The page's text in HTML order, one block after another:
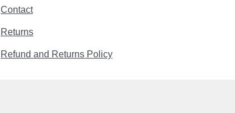
Contact
Returns
Refund and Returns Policy